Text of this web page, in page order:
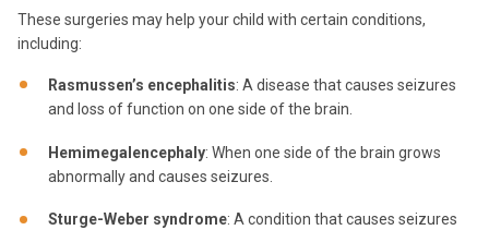
These surgeries may help your child with certain conditions,
including:
Rasmussen’s encephalitis: A disease that causes seizures
and loss of function on one side of the brain.
Hemimegalencephaly: When one side of the brain grows
abnormally and causes seizures.
Sturge-Weber syndrome: A condition that causes seizures